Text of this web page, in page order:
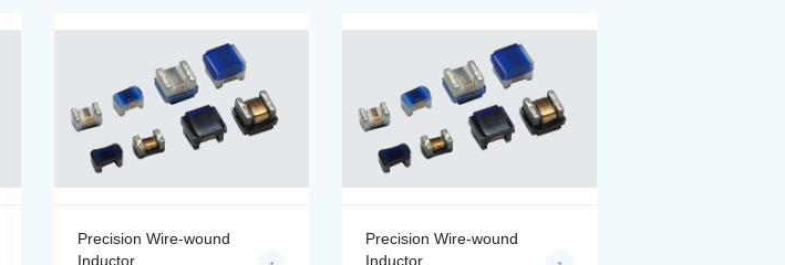
Precision Wire-wound
Inductor
Precision Wire-wound
Inductor